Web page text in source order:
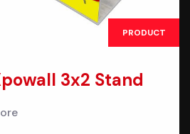
PRODUCT
3x2 Stand